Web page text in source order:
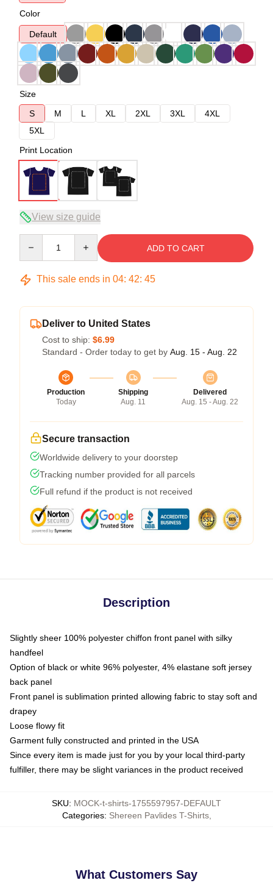
Color
Default
Size
S
M L XL 2XL 3XL
4XL
5XL
Print Location
View size guide
ADD TO CART
This sale ends in 04: 42: 45
Deliver to United States
Cost to ship: $6.99
Standard - Order today to get by Aug. 15 - Aug. 22
Production
Today
Shipping
Aug. 11
Delivered
Aug. 15 - Aug. 22
Secure transaction
Worldwide delivery to your doorstep
Tracking number provided for all parcels
Full refund if the product is not received
Description
Slightly sheer 100% polyester chiffon front panel with silky
handfeel
Option of black or white 96% polyester, 4% elastane soft jersey
back panel
Front panel is sublimation printed allowing fabric to stay soft and
drapey
Loose flowy fit
Garment fully constructed and printed in the USA
Since every item is made just for you by your local third-party
fulfiller, there may be slight variances in the product received
SKU: MOCK-t-shirts-1755597957-DEFAULT
Categories: Shereen Pavlides T-Shirts,
What Customers Say